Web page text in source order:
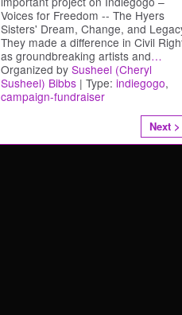
Voices for Freedom -- The Hyers
Sisters' Dream, Change, and
They made a difference in Civil
as groundbreaking artists and…
Organized by Susheel (Cheryl
Susheel) Bibbs | Type: indiegogo,
campaign-fundraiser
Next >